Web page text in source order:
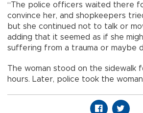
“The police officers waited there
convince her, and shopkeepers
but she continued not to talk or
adding that it seemed as if she
suffering from a trauma or maybe
The woman stood on the sidewalk
hours. Later, police took the